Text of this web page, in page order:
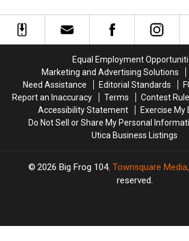
at
This
at
This
Closed
Closed
Equal Employment
Marketing and Advertising Solutions
Need Assistance
Editorial Standards
Report an Inaccuracy
Terms Contest
Accessibility Statement
Exercise My
Do Not Sell or Share My Personal
Utica Business Listings
2026 Big Frog 104, Townsquare
reserved.